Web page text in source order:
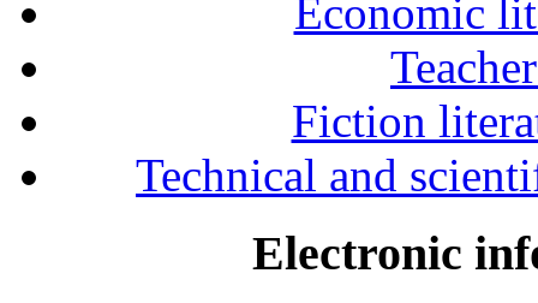
Economic
Fiction
Technical and
Electronic